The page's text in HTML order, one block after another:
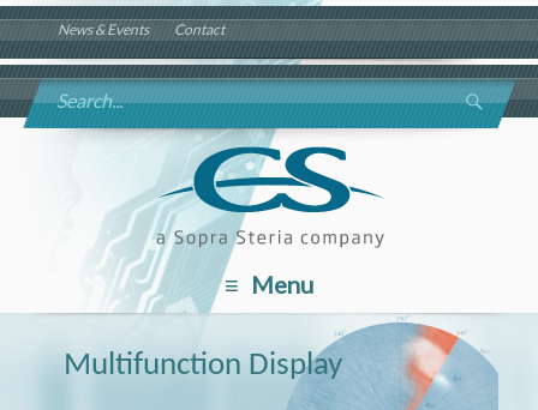
News & Events Contact
Menu
Multifunction Display